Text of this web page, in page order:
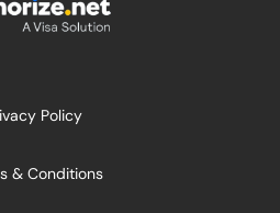
Policy
& Conditions